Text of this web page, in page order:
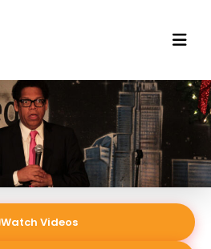
Watch Videos